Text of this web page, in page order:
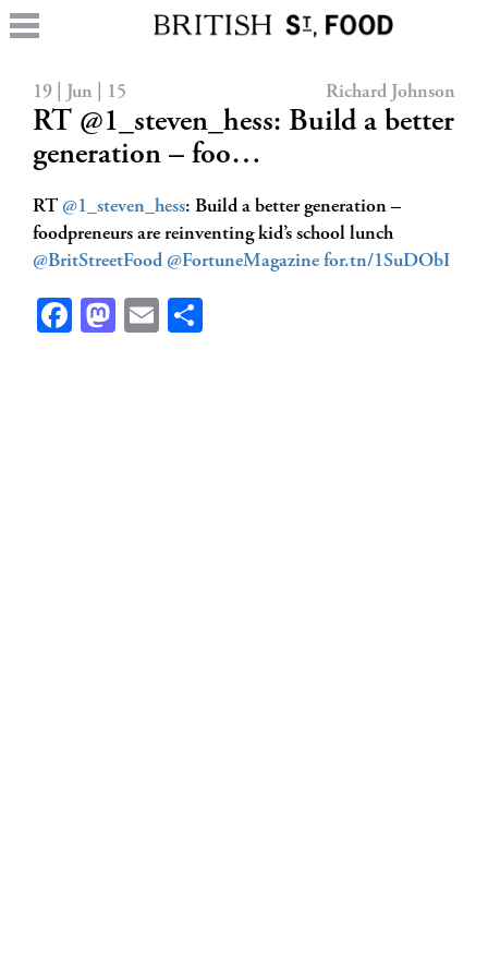
19 | Jun | 15 Richard Johnson
RT @1_steven_hess: Build a better
generation – foo…
RT @1_steven_hess: Build a better generation –
foodpreneurs are reinventing kid’s school lunch
@BritStreetFood @FortuneMagazine for.tn/1SuDObI
Facebook
Mastodon
Email